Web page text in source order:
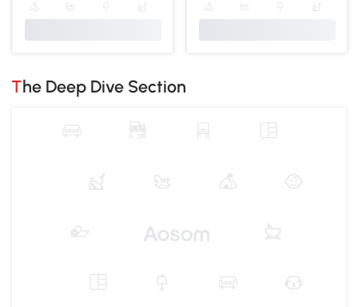
The Deep Dive Section